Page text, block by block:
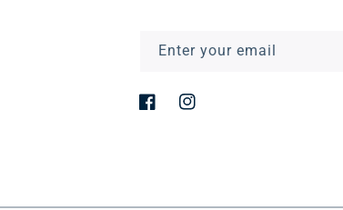
Enter your email
FacebookInstagram